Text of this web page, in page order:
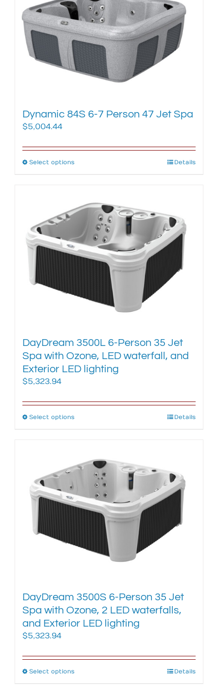
options
may
be
chosen
on
the
product
Dynamic 84S 6-7 Person 47 Jet Spa
$5,004.44
Select optionsThis
variants.
options
may
be
product
Details
DayDream 3500L 6-Person 35 Jet
Spa with Ozone, LED waterfall, and
Exterior LED lighting
$5,323.94
Select optionsThis
variants.
options
may
be
the
product
Details
DayDream 3500S 6-Person 35 Jet
Spa with Ozone, 2 LED waterfalls,
and Exterior LED lighting
$5,323.94
Select optionsThis
Details